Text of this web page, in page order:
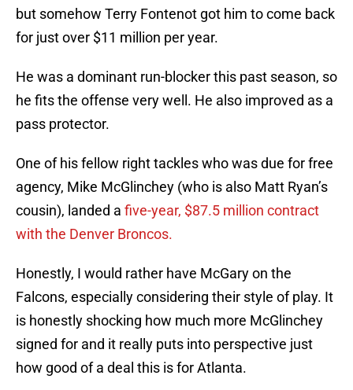
but somehow Terry Fontenot got him to come back
for just over $11 million per year.
He was a dominant run-blocker this past season, so
he fits the offense very well. He also improved as a
pass protector.
One of his fellow right tackles who was due for free
agency, Mike McGlinchey (who is also Matt Ryan’s
cousin), landed a five-year, $87.5 million contract
with the Denver Broncos.
Honestly, I would rather have McGary on the
Falcons, especially considering their style of play. It
is honestly shocking how much more McGlinchey
signed for and it really puts into perspective just
how good of a deal this is for Atlanta.